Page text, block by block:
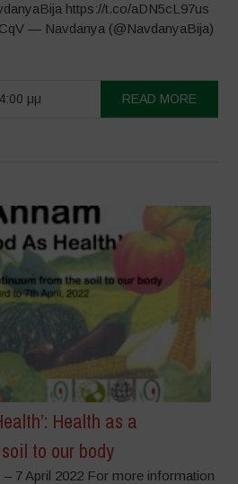
https://t.co/aDN5cL97us
— Navdanya (@NavdanyaBija)
μμ READ MORE
Health as a
to our body
7 April 2022 For more information